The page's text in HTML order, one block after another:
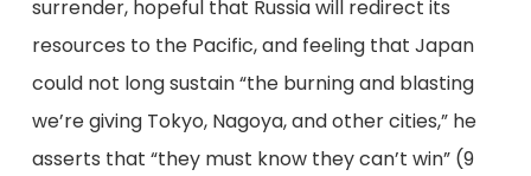
surrender, hopeful that Russia will redirect its
resources to the Pacific, and feeling that Japan
could not long sustain “the burning and blasting
we’re giving Tokyo, Nagoya, and other cities,” he
asserts that “they must know they can’t win” (9